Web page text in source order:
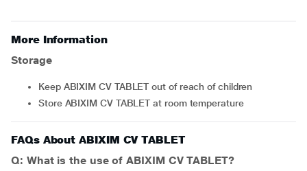
More Information
Storage
Keep ABIXIM CV TABLET out of reach of children
Store ABIXIM CV TABLET at room temperature
FAQs About ABIXIM CV TABLET
Q: What is the use of ABIXIM CV TABLET?